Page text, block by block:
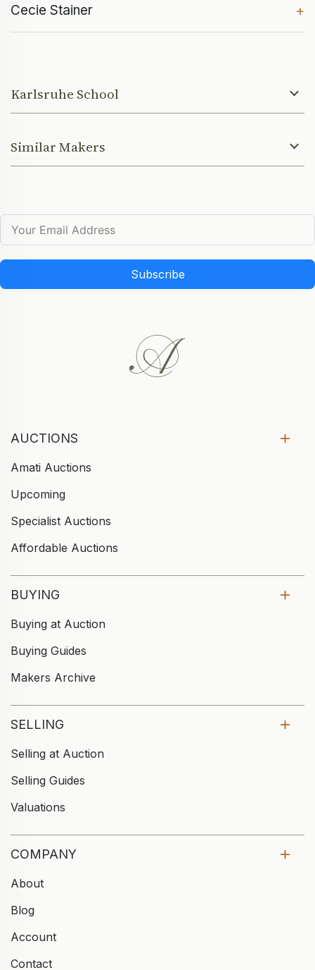
Cecie Stainer +
Karlsruhe School
Similar Makers
Subscribe
AUCTIONS
Amati Auctions
Upcoming
Specialist Auctions
Affordable Auctions
BUYING
Buying at Auction
Buying Guides
Makers Archive
SELLING
Selling at Auction
Selling Guides
Valuations
COMPANY
About
Blog
Account
Contact